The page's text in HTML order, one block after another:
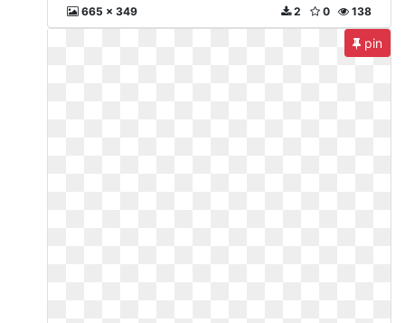
665 x 349 138
0
2
pin